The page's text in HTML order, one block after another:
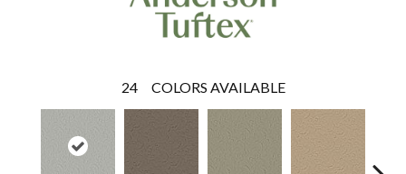
24 COLORS AVAILABLE